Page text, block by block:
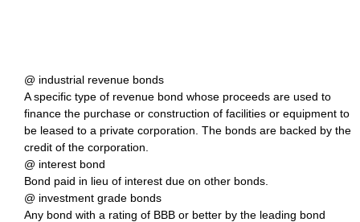
@ industrial revenue bonds
A specific type of revenue bond whose proceeds are used to
finance the purchase or construction of facilities or equipment to
be leased to a private corporation. The bonds are backed by the
credit of the corporation.
@ interest bond
Bond paid in lieu of interest due on other bonds.
@ investment grade bonds
Any bond with a rating of BBB or better by the leading bond